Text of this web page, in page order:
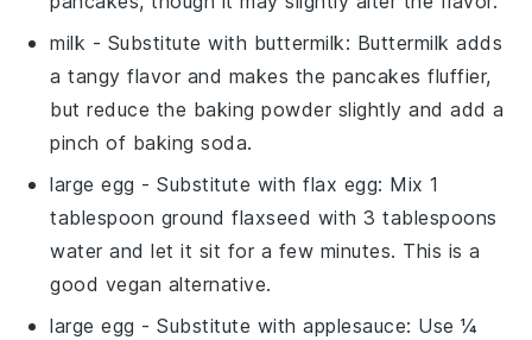
milk - Substitute with buttermilk: Buttermilk adds
a tangy flavor and makes the pancakes fluffier,
but reduce the baking powder slightly and add a
pinch of baking soda.
large egg - Substitute withflax egg: Mix 1
tablespoon ground flaxseed with 3 tablespoons
water and let it sit for a few minutes. This is a
good vegan alternative.
large egg - Substitute withapplesauce: Use ¼